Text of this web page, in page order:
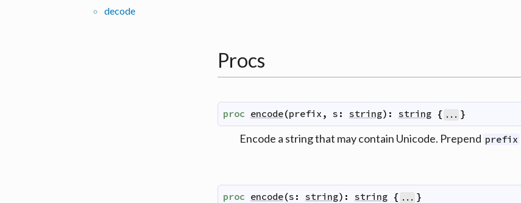
decode
Procs
proc encode(prefix , s : string) : string { ... }
Encode a string that may contain Unicode. Prepend prefix
proc encode(s : string) : string { ... }